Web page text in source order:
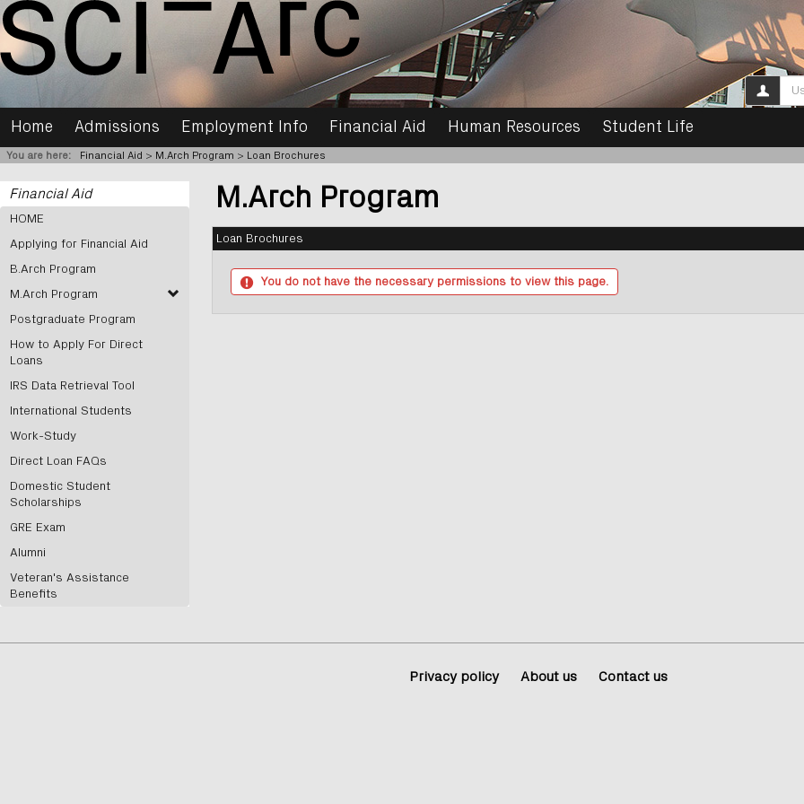
Skip
to
content
Home Admissions Employment Info Financial Aid Human Resources Student Life
You are here: Financial Aid M.Arch Program Loan Brochures
Financial Aid
HOME
Applying for Financial Aid
B.Arch Program
M.Arch Program
Postgraduate Program
How to Apply For Direct
Loans
IRS Data Retrieval Tool
International Students
Work-Study
Direct Loan FAQs
Domestic Student
Scholarships
GRE Exam
Alumni
Veteran's Assistance
Benefits
M.Arch Program
Loan Brochures
You do not have the necessary permissions to view this page.
Privacy policy About us Contact us